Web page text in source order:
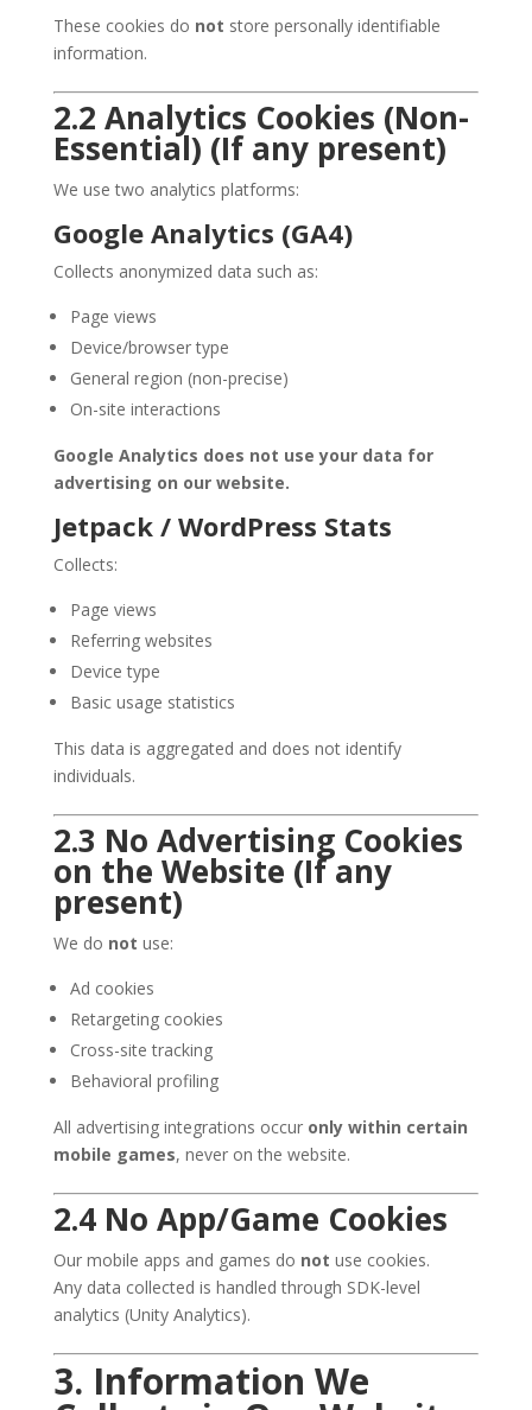
These cookies do not store personally identifiable
information.
2.2 Analytics Cookies (Non-
Essential) (If any present)
We use two analytics platforms:
Google Analytics (GA4)
Collects anonymized data such as:
Page views
Device/browser type
General region (non-precise)
On-site interactions
Google Analytics does not use your data for
advertising on our website.
Jetpack / WordPress Stats
Collects:
Page views
Referring websites
Device type
Basic usage statistics
This data is aggregated and does not identify
individuals.
2.3 No Advertising Cookies
on the Website (If any
present)
We do not use:
Ad cookies
Retargeting cookies
Cross-site tracking
Behavioral profiling
All advertising integrations occur only within certain
mobile games, never on the website.
2.4 No App/Game Cookies
Our mobile apps and games do not use cookies.
Any data collected is handled through SDK-level
analytics (Unity Analytics).
3. Information We